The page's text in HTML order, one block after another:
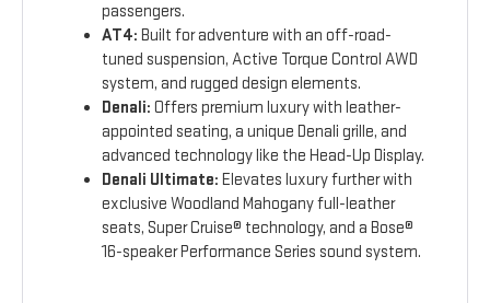
passengers.
AT4: Built for adventure with an off-road-
tuned suspension, Active Torque Control AWD
system, and rugged design elements.
Denali: Offers premium luxury with leather-
appointed seating, a unique Denali grille, and
advanced technology like the Head-Up Display.
Denali Ultimate: Elevates luxury further with
exclusive Woodland Mahogany full-leather
seats, Super Cruise® technology, and a Bose®
16-speaker Performance Series sound system.